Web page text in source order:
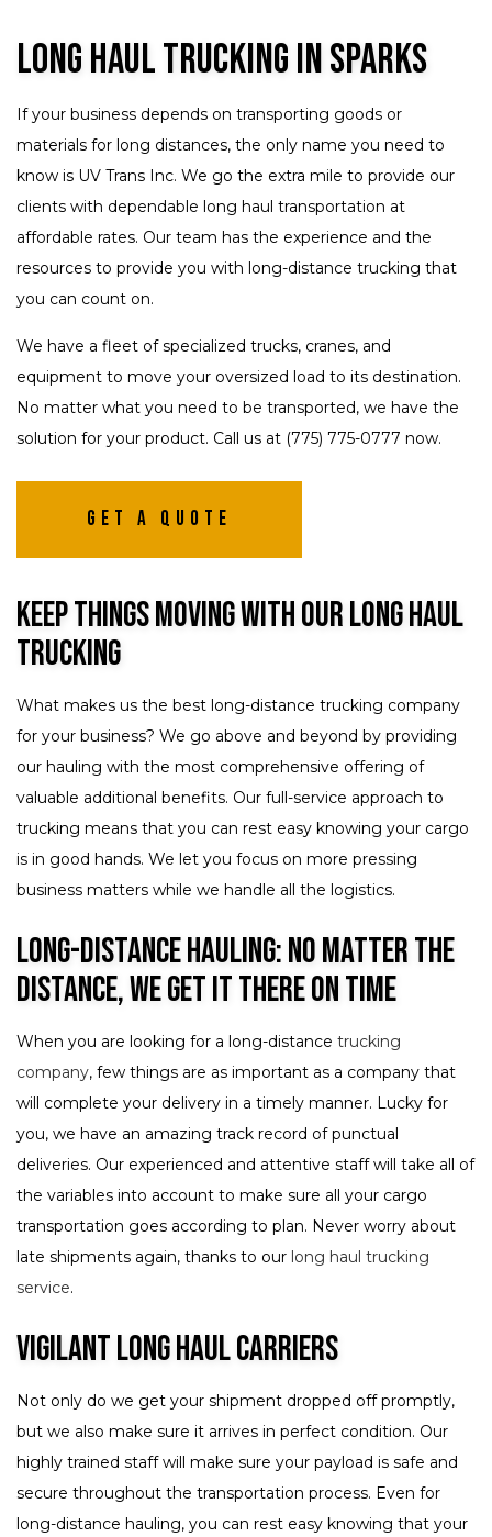
Long Haul Trucking in Sparks
If your business depends on transporting goods or
materials for long distances, the only name you need to
know is UV Trans Inc. We go the extra mile to provide our
clients with dependable long haul transportation at
affordable rates. Our team has the experience and the
resources to provide you with long-distance trucking that
you can count on.
We have a fleet of specialized trucks, cranes, and
equipment to move your oversized load to its destination.
No matter what you need to be transported, we have the
solution for your product. Call us at (775) 775-0777 now.
Get A Quote
Keep Things Moving with Our Long Haul
Trucking
What makes us the best long-distance trucking company
for your business? We go above and beyond by providing
our hauling with the most comprehensive offering of
valuable additional benefits. Our full-service approach to
trucking means that you can rest easy knowing your cargo
is in good hands. We let you focus on more pressing
business matters while we handle all the logistics.
Long-Distance Hauling: No Matter the
Distance, We Get It There on Time
When you are looking for a long-distance trucking
company, few things are as important as a company that
will complete your delivery in a timely manner. Lucky for
you, we have an amazing track record of punctual
deliveries. Our experienced and attentive staff will take all of
the variables into account to make sure all your cargo
transportation goes according to plan. Never worry about
late shipments again, thanks to our long haul trucking
service.
Vigilant Long Haul Carriers
Not only do we get your shipment dropped off promptly,
but we also make sure it arrives in perfect condition. Our
highly trained staff will make sure your payload is safe and
secure throughout the transportation process. Even for
long-distance hauling, you can rest easy knowing that your